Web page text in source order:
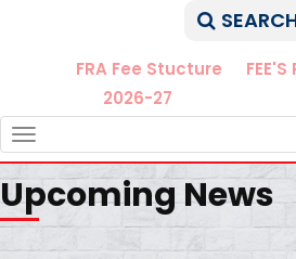
FRA Fee Stucture
2026-27
Upcoming News